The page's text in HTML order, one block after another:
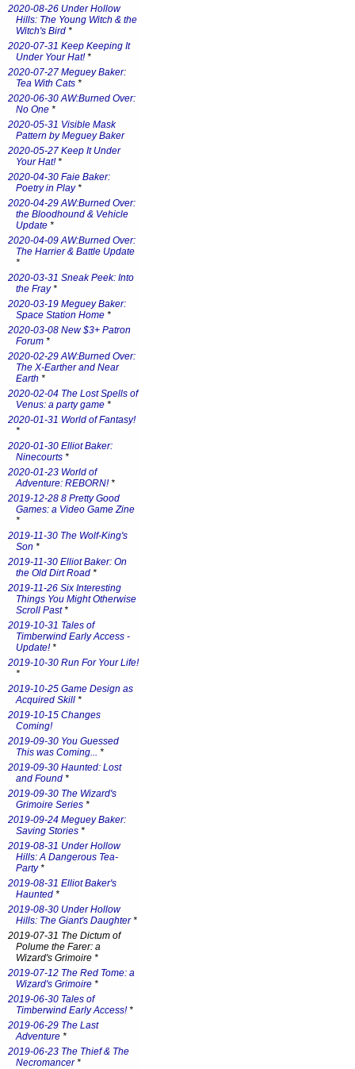
2020-08-26 Under Hollow
Hills: The Young Witch & the
Witch's Bird *
2020-07-31 Keep Keeping It
Under Your Hat!*
2020-07-27 Meguey Baker:
Tea With Cats *
2020-06-30 AW:Burned Over:
No One *
2020-05-31 Visible Mask
Pattern by Meguey Baker
2020-05-27 Keep It Under
Your Hat!*
2020-04-30 Faie Baker:
Poetry in Play*
2020-04-29 AW:Burned Over:
the Bloodhound & Vehicle
Update *
2020-04-09 AW:Burned Over:
The Harrier & Battle Update
*
2020-03-31 Sneak Peek: Into
the Fray*
2020-03-19 Meguey Baker:
Space Station Home *
2020-03-08 New $3+ Patron
Forum *
2020-02-29 AW:Burned Over:
The X-Earther and Near
Earth *
2020-02-04 The Lost Spells of
Venus: a party game *
2020-01-31 World of Fantasy!
*
2020-01-30 Elliot Baker:
Ninecourts *
2020-01-23 World of
Adventure: REBORN!*
2019-12-28 8 Pretty Good
Games: a Video Game Zine
*
2019-11-30 The Wolf-King's
Son *
2019-11-30 Elliot Baker: On
the Old Dirt Road *
2019-11-26 Six Interesting
Things You Might Otherwise
Scroll Past*
2019-10-31 Tales of
Timberwind Early Access -
Update!*
2019-10-30 Run For Your Life!
*
2019-10-25 Game Design as
Acquired Skill *
2019-10-15 Changes
Coming!
2019-09-30 You Guessed
This was Coming... *
2019-09-30 Haunted: Lost
and Found *
2019-09-30 The Wizard's
Grimoire Series *
2019-09-24 Meguey Baker:
Saving Stories *
2019-08-31 Under Hollow
Hills: A Dangerous Tea-
Party*
2019-08-31 Elliot Baker's
Haunted *
2019-08-30 Under Hollow
Hills: The Giant's Daughter*
2019-07-31 The Dictum of
Polume the Farer: a
Wizard's Grimoire *
2019-07-12 The Red Tome: a
Wizard's Grimoire *
2019-06-30 Tales of
Timberwind Early Access!*
2019-06-29 The Last
Adventure *
2019-06-23 The Thief & The
Necromancer*